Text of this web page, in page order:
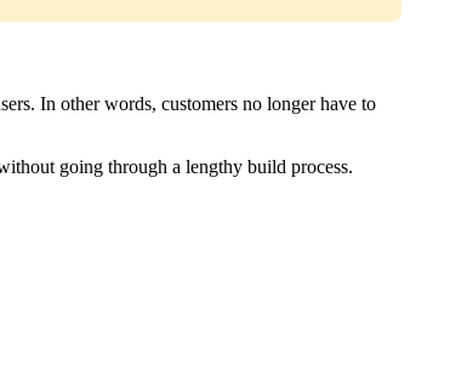
In other words, customers no longer have to
going through a lengthy build process.